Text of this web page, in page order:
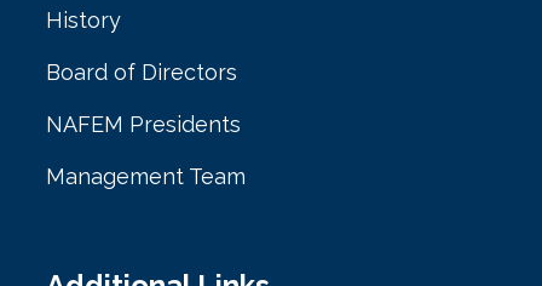
History
Board of Directors
NAFEM Presidents
Management Team